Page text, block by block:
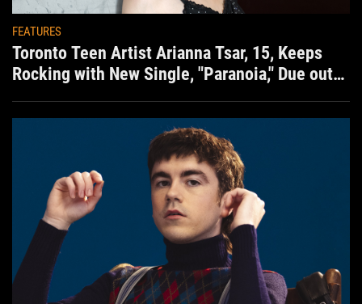
FEATURES
Toronto Teen Artist Arianna Tsar, 15, Keeps
Rocking with New Single, "Paranoia," Due out